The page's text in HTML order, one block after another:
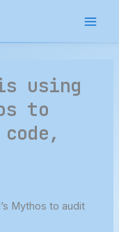
using
to